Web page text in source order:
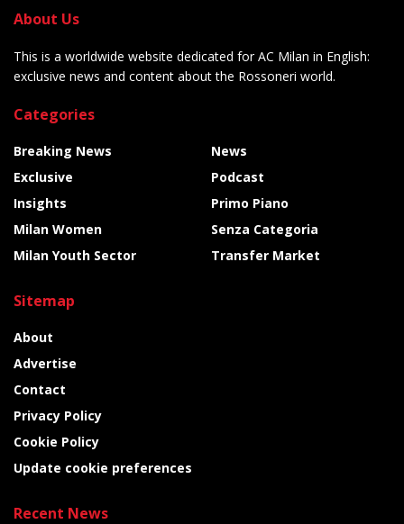
About Us
This is a worldwide website dedicated for AC Milan in English:
exclusive news and content about the Rossoneri world.
Categories
Breaking News
Exclusive
Insights
Milan Women
Milan Youth Sector
News
Podcast
Primo Piano
Senza Categoria
Transfer Market
Sitemap
About
Advertise
Contact
Privacy Policy
Cookie Policy
Update cookie preferences
Recent News